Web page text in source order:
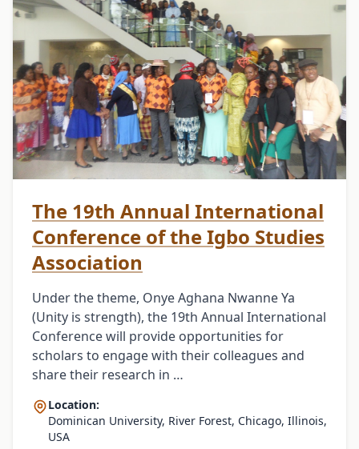
The 19th Annual International
Conference of the Igbo Studies
Association
Under the theme, Onye Aghana Nwanne Ya
(Unity is strength), the 19th Annual International
Conference will provide opportunities for
scholars to engage with their colleagues and
share their research in …
Location:
Dominican University, River Forest, Chicago, Illinois,
USA